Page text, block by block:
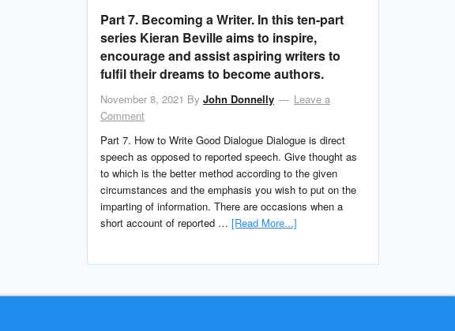
Part 7. Becoming a Writer. In this ten-part
series Kieran Beville aims to inspire,
encourage and assist aspiring writers to
fulfil their dreams to become authors.
November 8, 2021 By John Donnelly
Leave a
Comment
Part 7. How to Write Good Dialogue Dialogue is direct
speech as opposed to reported speech. Give thought as
to which is the better method according to the given
circumstances and the emphasis you wish to put on the
imparting of information. There are occasions when a
short account of reported … [Read More...]